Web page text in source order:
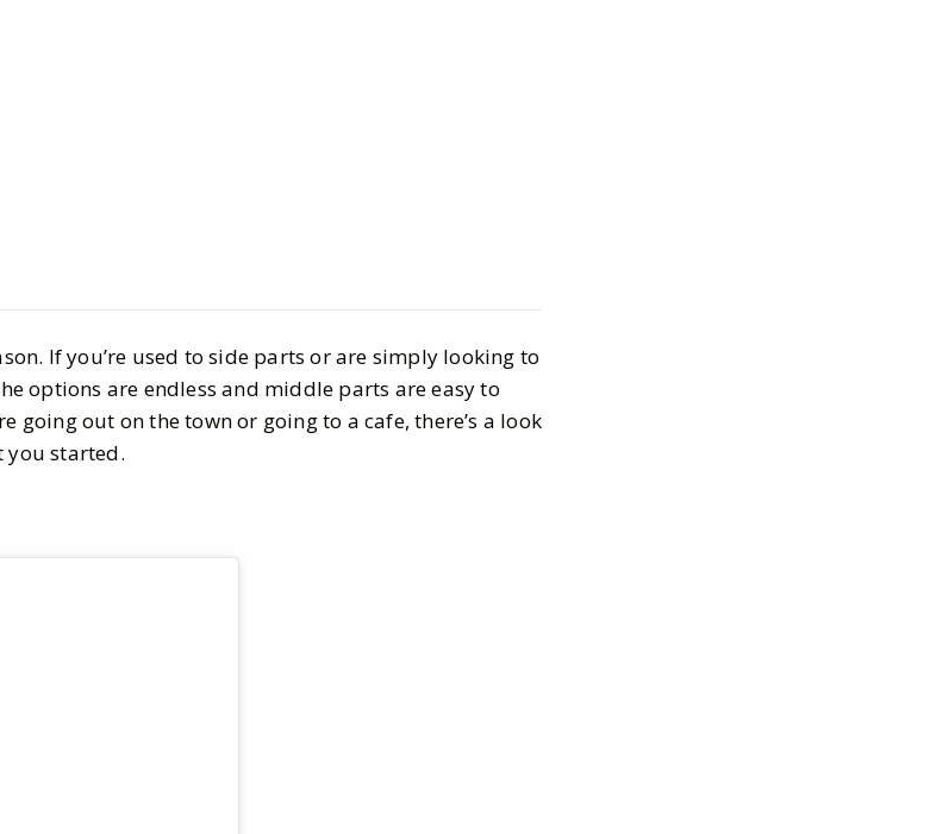
If you’re used to side parts or are simply looking to
options are endless and middle parts are easy to
going out on the town or going to a cafe, there’s a look
you started.